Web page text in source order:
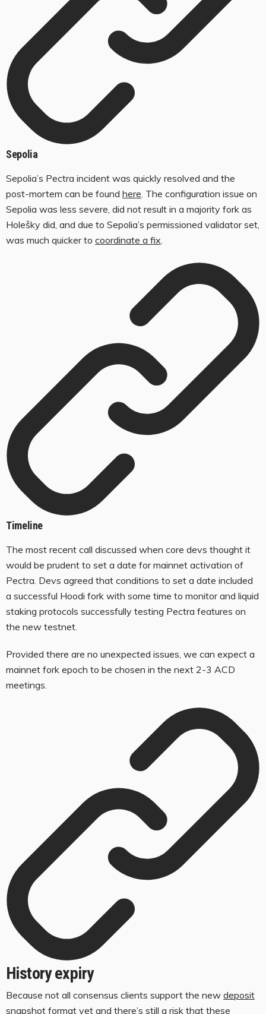
Sepolia
Sepolia’s Pectra incident was quickly resolved and the
post-mortem can be found here . The configuration issue on
Sepolia was less severe, did not result in a majority fork as
Holešky did, and due to Sepolia’s permissioned validator set,
was much quicker to coordinate a fix
Timeline
The most recent call discussed when core devs thought it
would be prudent to set a date for mainnet activation of
Pectra. Devs agreed that conditions to set a date included
a successful Hoodi fork with some time to monitor and liquid
staking protocols successfully testing Pectra features on
the new testnet.
Provided there are no unexpected issues, we can expect a
mainnet fork epoch to be chosen in the next 2-3 ACD
meetings.
History expiry
Because not all consensus clients support the new deposit
snapshot format yet and there’s still a risk that these